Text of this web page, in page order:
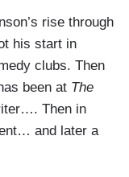
rise through
his start in
clubs. Then
been at The
Then in
and later a